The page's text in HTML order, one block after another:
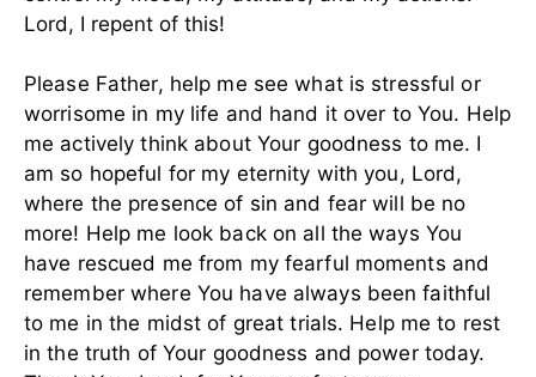
Lord, I repent of this!
Please Father, help me see what is stressful or
worrisome in my life and hand it over to You. Help
me actively think about Your goodness to me. I
am so hopeful for my eternity with you, Lord,
where the presence of sin and fear will be no
more! Help me look back on all the ways You
have rescued me from my fearful moments and
remember where You have always been faithful
to me in the midst of great trials. Help me to rest
in the truth of Your goodness and power today.